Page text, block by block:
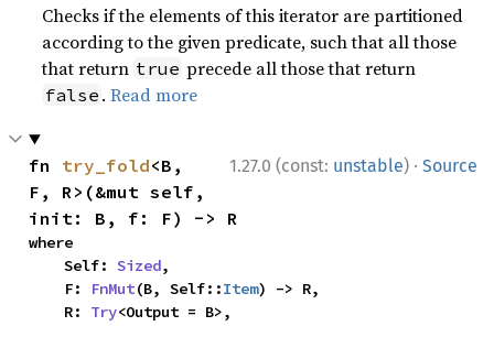
Checks if the elements of this iterator are partitioned
according to the given predicate, such that all those
that return true precede all those that return
false .Read more
1.27.0 (const: unstable) · Source
fn try_fold<B,
F, R>(&mut self,
init: B, f: F) -> R
where
    Self:
Sized,
    F:
FnMut(B, Self::Item) -> R,
    R:
Try<Output = B>,